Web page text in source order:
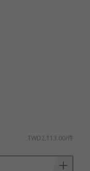
TWD2,113.00/件